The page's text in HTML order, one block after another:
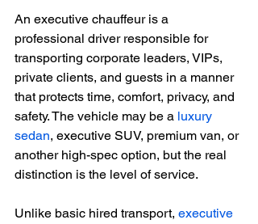
An executive chauffeur is a
professional driver responsible for
transporting corporate leaders, VIPs,
private clients, and guests in a manner
that protects time, comfort, privacy, and
safety. The vehicle may be a luxury
sedan, executive SUV, premium van, or
another high-spec option, but the real
distinction is the level of service.
Unlike basic hired transport, executive